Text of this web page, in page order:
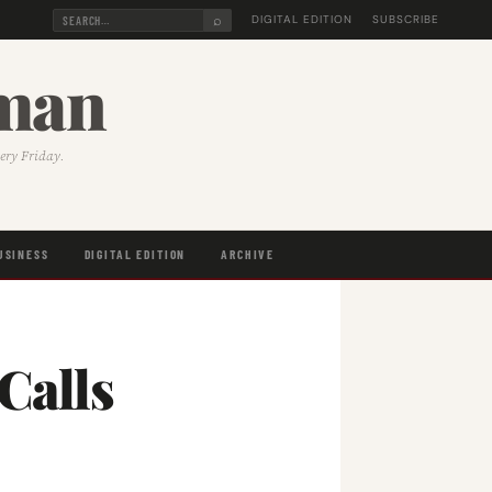
⌕ DIGITAL EDITION SUBSCRIBE
Friday.
DIGITAL EDITION ARCHIVE